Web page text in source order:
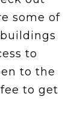
some of
to
to the
to get